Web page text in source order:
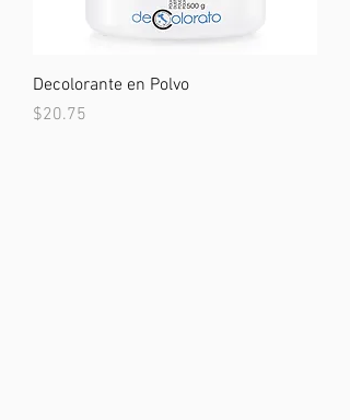
Decolorante en Polvo
Price
$20.75